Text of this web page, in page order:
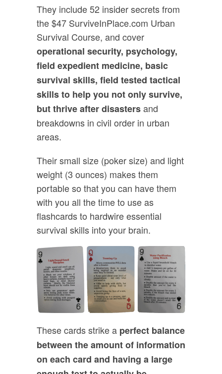
They include 52 insider secrets from
the $47 SurviveInPlace.com Urban
Survival Course, and cover
operational security, psychology,
field expedient medicine, basic
survival skills, field tested tactical
skills to help you not only survive,
but thrive after disastersand
breakdowns in civil order in urban
areas.
Their small size (poker size) and light
weight (3 ounces) makes them
portable so that you can have them
with you all the time to use as
flashcards to hardwire essential
survival skills into your brain.
These cards strike a perfect balance
between the amount of information
on each card and having a large